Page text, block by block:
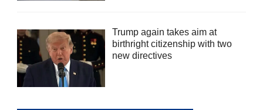
Trump again takes aim at
birthright citizenship with two
new directives